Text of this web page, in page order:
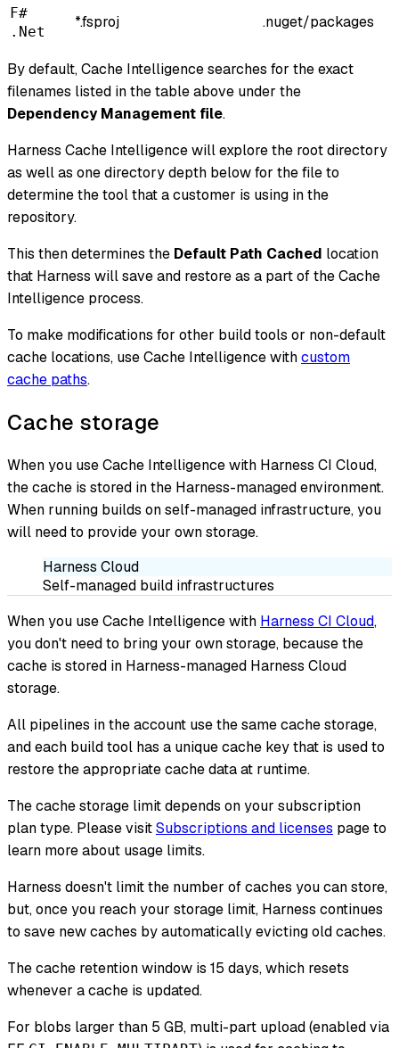
F#
.Net
*.fsproj .nuget/packages
By default, Cache Intelligence searches for the exact
filenames listed in the table above under the
Dependency Management file.
Harness Cache Intelligence will explore the root directory
as well as one directory depth below for the file to
determine the tool that a customer is using in the
repository.
This then determines the Default Path Cached location
that Harness will save and restore as a part of the Cache
Intelligence process.
To make modifications for other build tools or non-default
cache locations, use Cache Intelligence withcustom
cache paths.
Cache storage
When you use Cache Intelligence with Harness CI Cloud,
the cache is stored in the Harness-managed environment.
When running builds on self-managed infrastructure, you
will need to provide your own storage.
Harness Cloud
Self-managed build infrastructures
When you use Cache Intelligence with Harness CI Cloud,
you don't need to bring your own storage, because the
cache is stored in Harness-managed Harness Cloud
storage.
All pipelines in the account use the same cache storage,
and each build tool has a unique cache key that is used to
restore the appropriate cache data at runtime.
The cache storage limit depends on your subscription
plan type. Please visitSubscriptions and licenses page to
learn more about usage limits.
Harness doesn't limit the number of caches you can store,
but, once you reach your storage limit, Harness continues
to save new caches by automatically evicting old caches.
The cache retention window is 15 days, which resets
whenever a cache is updated.
For blobs larger than 5 GB, multi-part upload (enabled via